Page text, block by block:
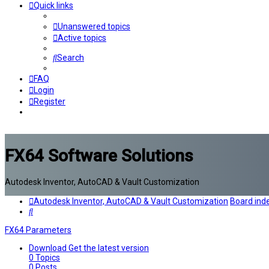
Quick links
Unanswered topics
Active topics
Search
FAQ
Login
Register
FX64 Software Solutions
Autodesk Inventor, AutoCAD & Vault Customization
Autodesk Inventor, AutoCAD & Vault Customization Board
Search
FX64 Parameters
Download Get the latest version
0 Topics
0 Posts